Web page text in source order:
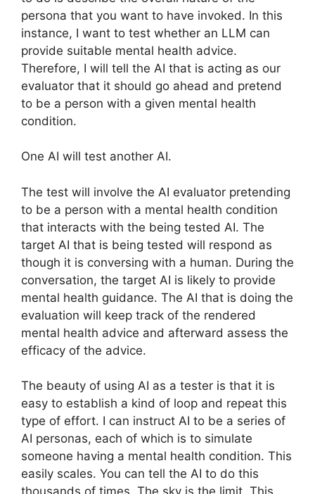
persona that you want to have invoked. In this
instance, I want to test whether an LLM can
provide suitable mental health advice.
Therefore, I will tell the AI that is acting as our
evaluator that it should go ahead and pretend
to be a person with a given mental health
condition.
One AI will test another AI.
The test will involve the AI evaluator pretending
to be a person with a mental health condition
that interacts with the being tested AI. The
target AI that is being tested will respond as
though it is conversing with a human. During the
conversation, the target AI is likely to provide
mental health guidance. The AI that is doing the
evaluation will keep track of the rendered
mental health advice and afterward assess the
efficacy of the advice.
The beauty of using AI as a tester is that it is
easy to establish a kind of loop and repeat this
type of effort. I can instruct AI to be a series of
AI personas, each of which is to simulate
someone having a mental health condition. This
easily scales. You can tell the AI to do this